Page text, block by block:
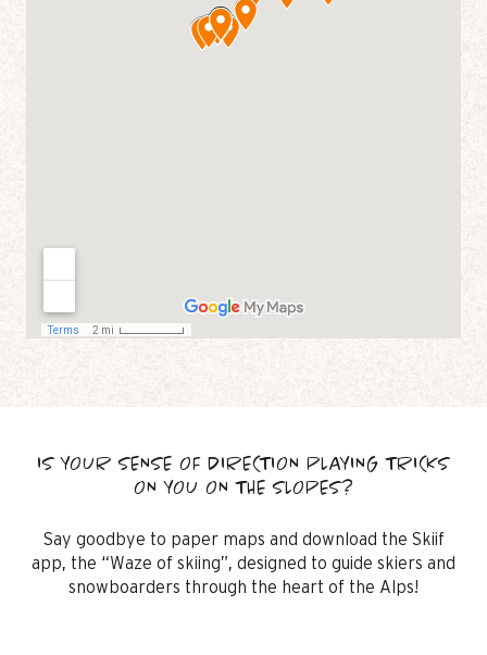
IS YOUR SENSE OF DIRECTION PLAYING TRICKS
ON YOU ON THE SLOPES?
Say goodbye to paper maps and download the Skiif
app, the “Waze of skiing”, designed to guide skiers and
snowboarders through the heart of the Alps!